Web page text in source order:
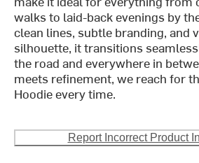
walks to laid-back evenings by
clean lines, subtle branding, and
silhouette, it transitions
the road and everywhere in
meets refinement, we reach for
Hoodie every time.
Report Incorrect Product